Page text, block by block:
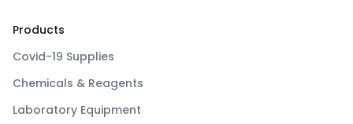
Products
Covid-19 Supplies
Chemicals & Reagents
Laboratory Equipment